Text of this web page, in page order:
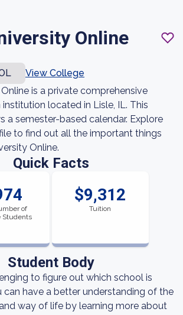
Online
View College
is a private comprehensive
located in Lisle, IL. This
a semester-based calendar. Explore
to find out all the important things
Online.
Quick Facts
of
Students
$9,312
Tuition
Student Body
to figure out which school is
can have a better understanding of the
way of life by learning more about